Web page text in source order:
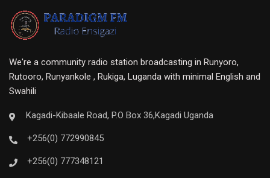
We're a community radio station broadcasting in Runyoro,
Rutooro, Runyankole , Rukiga, Luganda with minimal English and
Swahili
Kagadi-Kibaale Road, P.O Box 36,Kagadi Uganda
+256(0) 772990845
+256(0) 777348121